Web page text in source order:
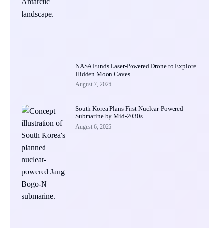
NASA Funds Laser-Powered Drone to Explore
Hidden Moon Caves
August 7, 2026
South Korea Plans First Nuclear-Powered
Submarine by Mid-2030s
August 6, 2026